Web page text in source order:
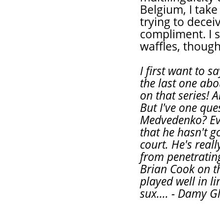
Belgium, I
trying to
compliment. I
waffles,
I first want to
the last one
on that series!
But I've one
Medvedenko?
that he hasn't
court. He's
from
Brian Cook on
played well in
sux.... - Damy